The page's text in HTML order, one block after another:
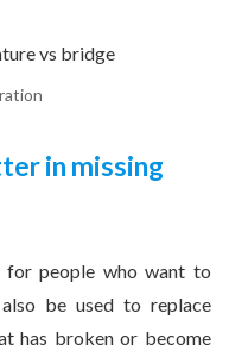
in missing
for people who want to
be used to replace
has broken or become